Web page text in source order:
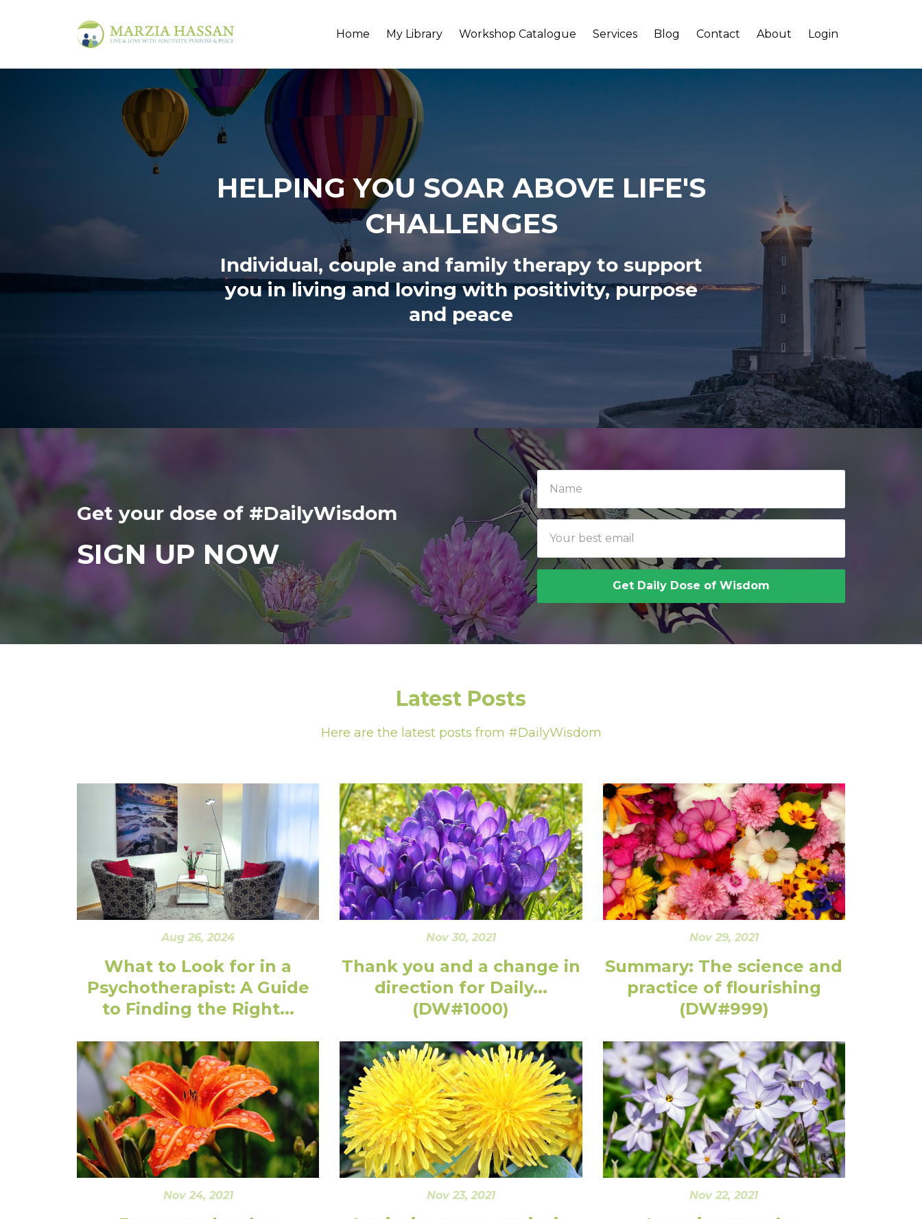
Home My Library Workshop Catalogue Services Blog Contact About Login
HELPING YOU SOAR ABOVE LIFE'S
CHALLENGES
Individual, couple and family therapy to support
you in living and lovingwith positivity, purpose
and peace
Get your dose of #DailyWisdom
SIGN UP NOW
Get Daily Dose of Wisdom
Latest Posts
Here are the latest posts from #DailyWisdom
Aug 26, 2024
What to Look for in a
Psychotherapist: A Guide
to Finding the Right...
Nov 30, 2021
Thank you and a change in
direction for Daily...
(DW#1000)
Nov 29, 2021
Summary: The science and
practice of flourishing
(DW#999)
Nov 24, 2021 Nov 23, 2021 Nov 22, 2021